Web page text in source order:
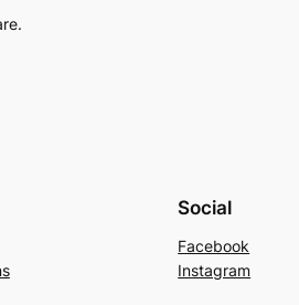
Social
Facebook
Instagram